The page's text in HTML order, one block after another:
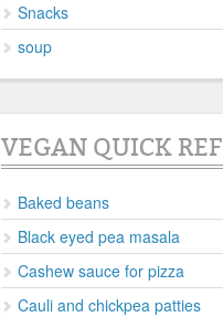
Snacks
soup
VEGAN QUICK REF
Baked beans
Black eyed pea masala
Cashew sauce for pizza
Cauli and chickpea patties